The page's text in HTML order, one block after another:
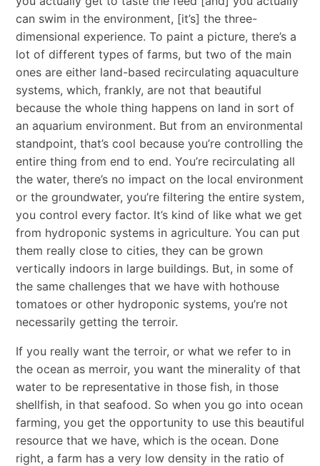
can swim in the environment, [it’s] the three-
dimensional experience. To paint a picture, there’s a
lot of different types of farms, but two of the main
ones are either land-based recirculating aquaculture
systems, which, frankly, are not that beautiful
because the whole thing happens on land in sort of
an aquarium environment. But from an environmental
standpoint, that’s cool because you’re controlling the
entire thing from end to end. You’re recirculating all
the water, there’s no impact on the local environment
or the groundwater, you’re filtering the entire system,
you control every factor. It’s kind of like what we get
from hydroponic systems in agriculture. You can put
them really close to cities, they can be grown
vertically indoors in large buildings. But, in some of
the same challenges that we have with hothouse
tomatoes or other hydroponic systems, you’re not
necessarily getting the terroir.
If you really want the terroir, or what we refer to in
the ocean as merroir, you want the minerality of that
water to be representative in those fish, in those
shellfish, in that seafood. So when you go into ocean
farming, you get the opportunity to use this beautiful
resource that we have, which is the ocean. Done
right, a farm has a very low density in the ratio of